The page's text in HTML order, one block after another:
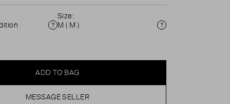
Condition
Size:
M ( M )
Size
ADD TO BAG
MESSAGE SELLER